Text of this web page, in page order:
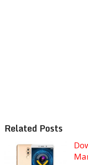
Related Posts